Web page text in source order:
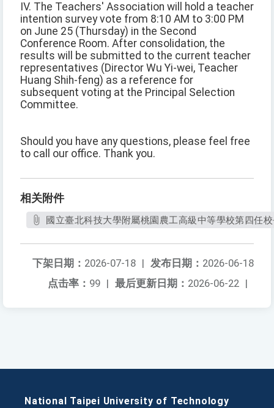
IV. The Teachers' Association will hold a teacher
intention survey vote from 8:10 AM to 3:00 PM
on June 25 (Thursday) in the Second
Conference Room. After consolidation, the
results will be submitted to the current teacher
representatives (Director Wu Yi-wei, Teacher
Huang Shih-feng) as a reference for
subsequent voting at the Principal Selection
Committee.
Should you have any questions, please feel free
to call our office. Thank you.
相关附件
國立臺北科技大學附屬桃園農工高級中等學校第四任
发布日期： 2026-06-18
下架日期： 2026-07-18 |
最后更新日期： 2026-06-22 |
点击率： 99 |
National Taipei University of Technology